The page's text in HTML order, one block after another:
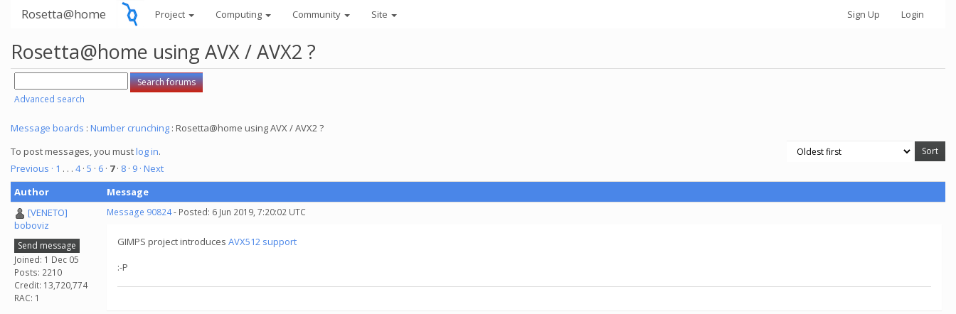
Rosetta@home Project Computing Community Site Sign Up Login
Rosetta@home using AVX / AVX2 ?
Advanced search
Message boards : Number crunching : Rosetta@home using AVX / AVX2 ?
To post messages, you mustlog in.
Previous · 1 . . . 4· 5 · 6 · 7· 8 · 9 · Next
Author
Message
[VENETO]
boboviz
Send message
Joined: 1 Dec 05
Posts: 2210
Credit: 13,720,774
RAC: 1
Message 90824- Posted: 6 Jun 2019, 7:20:02 UTC
GIMPS project introduces AVX512 support
:-P